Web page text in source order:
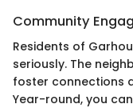
Community
Residents of
seriously. The
foster connections
Year-round, you